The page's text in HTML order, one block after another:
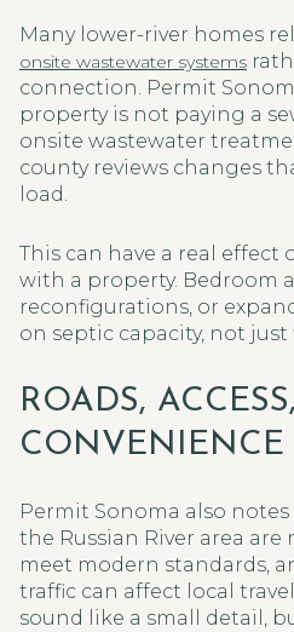
Many lower-river homes
onsite wastewater systems
connection. Permit
property is not paying a
onsite wastewater
county reviews changes
load.
This can have a real effect
with a property. Bedroom
reconfigurations, or
on septic capacity, not
ROADS,
CONVENIENCE
Permit Sonoma also
the Russian River area
meet modern standards,
traffic can affect local
sound like a small detail,